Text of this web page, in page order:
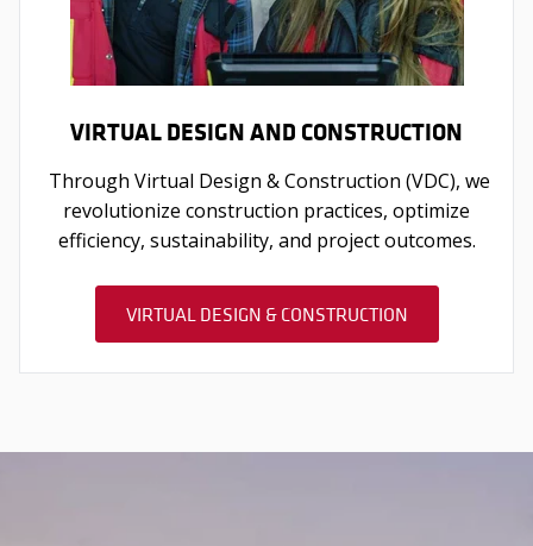
VIRTUAL DESIGN AND CONSTRUCTION
Through Virtual Design & Construction (VDC), we
revolutionize construction practices, optimize
efficiency, sustainability, and project outcomes.
VIRTUAL DESIGN & CONSTRUCTION